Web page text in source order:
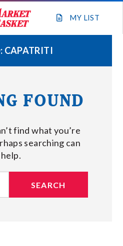
MY LIST
FLYER
TEAM
CARDS
LOCATIONS
US
CAPATRITI
FOUND
find what you’re
searching can
help.